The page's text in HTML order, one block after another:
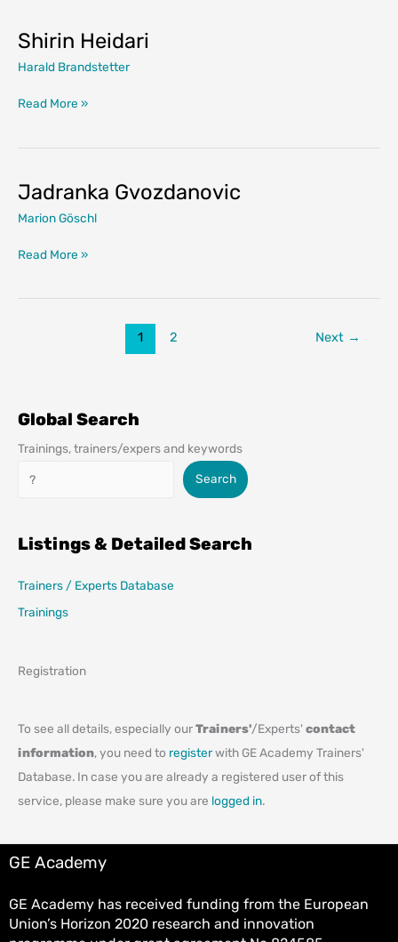
Shirin Heidari
Harald Brandstetter
Shirin
Read More »
Jadranka Gvozdanovic
Marion Göschl
Jadranka
Read More »
1 2 Next →
Global Search
Trainings, trainers/expers and keywords
Search
Listings & Detailed Search
Trainers / Experts Database
Trainings
Registration
To see all details, especially ourTrainers'/Experts' contact
information, you need to registerwith GE Academy Trainers'
Database. In case you are already a registered user of this
service, please make sure you are logged in.
GE Academy
GE Academy has received funding from the European
Union’s Horizon 2020 research and innovation